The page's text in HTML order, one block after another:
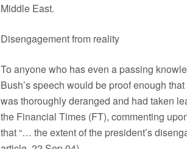
Middle East.
Disengagement from reality
To anyone who has even a passing
Bush’s speech would be proof enough
was thoroughly deranged and had taken
the Financial Times (FT), commenting
that “… the extent of the president’s